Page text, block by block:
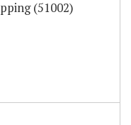
(51002)